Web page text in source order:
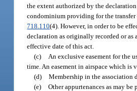
the extent authorized by the
condominium providing for the transfer
718.110(4). However, in order to be
declaration as originally recorded or
effective date of this act.
(c)
An exclusive easement for the
time. An easement in airspace which is
(d) Membership in the association
(e) Other appurtenances as may